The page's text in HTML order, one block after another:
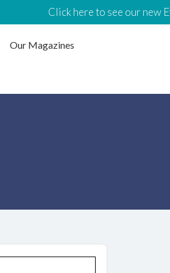
Click here to see our new
Our Magazines